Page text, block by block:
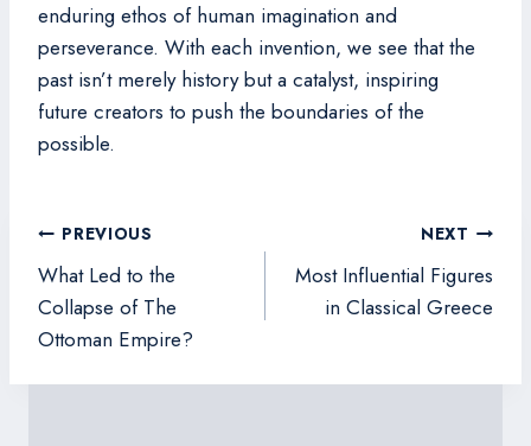
enduring ethos of human imagination and
perseverance. With each invention, we see that the
past isn’t merely history but a catalyst, inspiring
future creators to push the boundaries of the
possible.
Post
navigation
PREVIOUS
What Led to the
Collapse of The
Ottoman Empire?
NEXT
Most Influential Figures
in Classical Greece